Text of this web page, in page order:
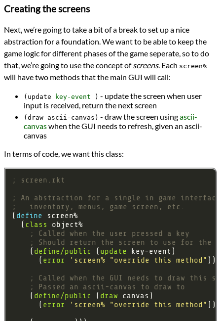
Creating the screens
Next, we’re going to take a bit of a break to set up a nice
abstraction for a foundation. We want to be able to keep the
game logic for different phases of the game seperate, so to do
that, we’re going to use the concept ofscreens. Each screen%
will have two methods that the main GUI will call:
(update key-event ) - update the screen when user
input is received, return the next screen
(draw ascii-canvas) - draw the screen usingascii-
canvaswhen the GUI needs to refresh, given an ascii-
canvas
In terms of code, we want this class:
; screen.rkt
; An abstraction for a single in game interface
;   inventory, menus, game screen, etc.
( define
  (
class
; Called when the user pressed a key
; Should return the screen to use for
    (
define/public ( update
      (
error 'screen% "override this method"
; Called when the GUI needs to draw this
; Passed an ascii-canvas to draw to
    (
define/public ( draw
      (
error 'screen% "override this method"